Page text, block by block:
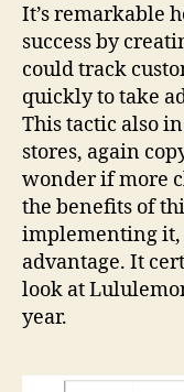
It’s remarkable
success by
could track
quickly to take
This tactic also
stores, again
wonder if more
the benefits of
implementing it,
advantage. It
look at
year.